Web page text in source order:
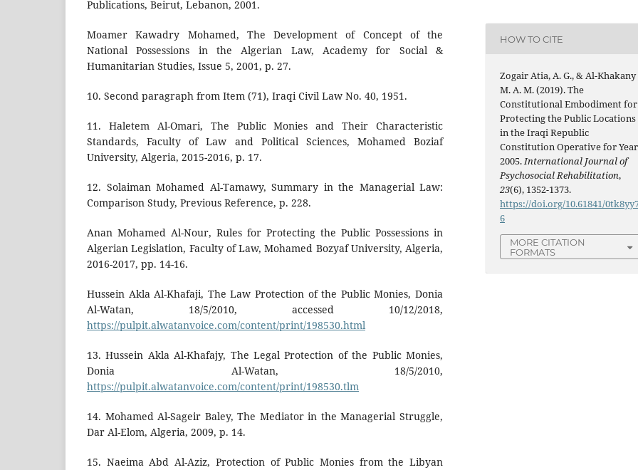
Publications, Beirut, Lebanon, 2001.
Moamer Kawadry Mohamed, The Development of Concept of the
National Possessions in the Algerian Law, Academy for Social &
Humanitarian Studies, Issue 5, 2001, p. 27.
10. Second paragraph from Item (71), Iraqi Civil Law No. 40, 1951.
11. Haletem Al-Omari, The Public Monies and Their Characteristic
Standards, Faculty of Law and Political Sciences, Mohamed Boziaf
University, Algeria, 2015-2016, p. 17.
12. Solaiman Mohamed Al-Tamawy, Summary in the Managerial Law:
Comparison Study, Previous Reference, p. 228.
Anan Mohamed Al-Nour, Rules for Protecting the Public Possessions in
Algerian Legislation, Faculty of Law, Mohamed Bozyaf University, Algeria,
2016-2017, pp. 14-16.
Hussein Akla Al-Khafaji, The Law Protection of the Public Monies, Donia
Al-Watan, 18/5/2010, accessed 10/12/2018,
https://pulpit.alwatanvoice.com/content/print/198530.html
13. Hussein Akla Al-Khafajy, The Legal Protection of the Public Monies,
Donia Al-Watan, 18/5/2010,
https://pulpit.alwatanvoice.com/content/print/198530.tlm
14. Mohamed Al-Sageir Baley, The Mediator in the Managerial Struggle,
Dar Al-Elom, Algeria, 2009, p. 14.
15. Naeima Abd Al-Aziz, Protection of Public Monies from the Libyan
HOW TO CITE
Zogair Atia, A. G., & Al-Khakany
M. A. M. (2019). The
Constitutional Embodiment for
Protecting the Public Locations
in the Iraqi Republic
Constitution Operative for Year
2005.International Journal of
Psychosocial Rehabilitation,
23(6), 1352-1373.
https://doi.org/10.61841/
6
MORE CITATION
FORMATS